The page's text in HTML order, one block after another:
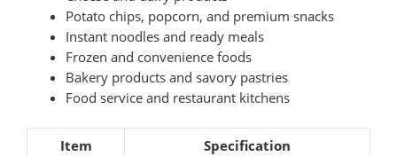
Potato chips, popcorn, and premium snacks
Instant noodles and ready meals
Frozen and convenience foods
Bakery products and savory pastries
Food service and restaurant kitchens
Item
Specification